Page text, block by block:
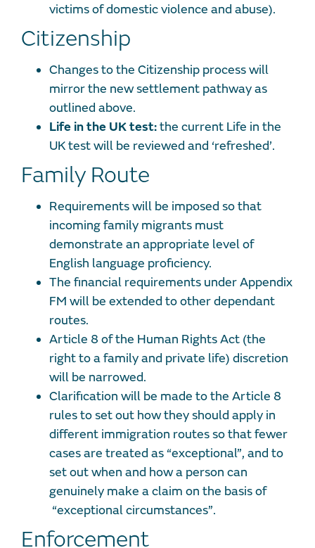
victims of domestic violence and abuse).
Citizenship
Changes to the Citizenship process will
mirror the new settlement pathway as
outlined above.
Life in the UK test:the current Life in the
UK test will be reviewed and ‘refreshed’.
Family Route
Requirements will be imposed so that
incoming family migrants must
demonstrate an appropriate level of
English language proficiency.
The financial requirements under Appendix
FM will be extended to other dependant
routes.
Article 8 of the Human Rights Act (the
right to a family and private life) discretion
will be narrowed.
Clarification will be made to the Article 8
rules to set out how they should apply in
different immigration routes so that fewer
cases are treated as “exceptional”, and to
set out when and how a person can
genuinely make a claim on the basis of
“exceptional circumstances”.
Enforcement